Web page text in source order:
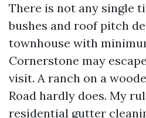
There is not any single
bushes and roof pitch
townhouse with
Cornerstone may
visit. A ranch on a
Road hardly does. My
residential gutter